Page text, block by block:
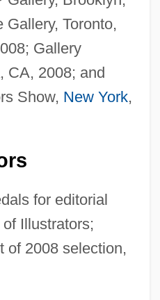
Gallery, Toronto,
Gallery
CA, 2008; and
Show, New York,
for editorial
Illustrators;
of 2008 selection,